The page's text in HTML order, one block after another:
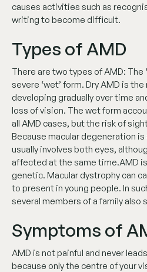
causes activities such as
writing to become difficult.
Types of AMD
There are two types of AMD: The
severe ‘wet’ form. Dry AMD is
developing gradually over time
loss of vision. The wet form
all AMD cases, but the risk of
Because macular degeneration
usually involves both eyes,
affected at the same time.AMD
genetic. Macular dystrophy can
to present in young people. In
several members of a family
Symptoms of
AMD is not painful and never
because only the centre of your